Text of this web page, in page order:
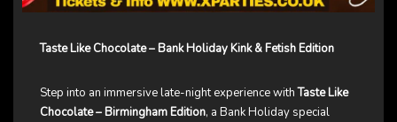
Taste Like Chocolate – Bank Holiday Kink & Fetish Edition
Step into an immersive late-night experience withTaste Like
Chocolate – Birmingham Edition, a Bank Holiday special